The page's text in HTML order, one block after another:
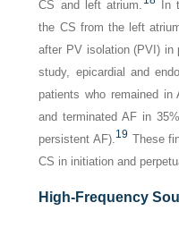
CS and left atrium.
In
the CS from the left
after PV isolation (PVI) in
study, epicardial and
patients who remained
and terminated AF in
persistent AF).19 These
CS in initiation and
High-Frequency